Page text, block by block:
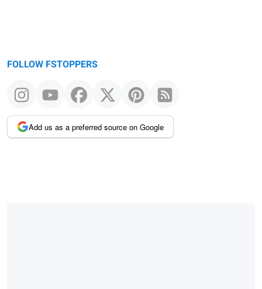
FOLLOW FSTOPPERS
Add us as a preferred source on Google